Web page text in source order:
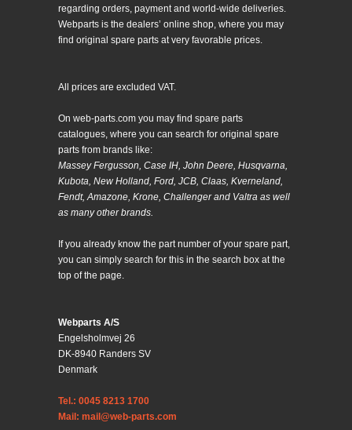
regarding orders, payment and world-wide deliveries.
Webparts is the dealers’ online shop, where you may
find original spare parts at very favorable prices.
All prices are excluded VAT.
On web-parts.com you may find spare parts
catalogues, where you can search for original spare
parts from brands like:
Massey Fergusson, Case IH, John Deere, Husqvarna,
Kubota, New Holland, Ford, JCB, Claas, Kverneland,
Fendt, Amazone, Krone, Challenger and Valtra as well
as many other brands.
If you already know the part number of your spare part,
you can simply search for this in the search box at the
top of the page.
Webparts A/S
Engelsholmvej 26
DK-8940 Randers SV
Denmark
Tel.: 0045 8213 1700
Mail: mail@web-parts.com